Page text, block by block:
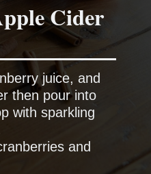
Cider
juice, and
then pour into
with sparkling
and